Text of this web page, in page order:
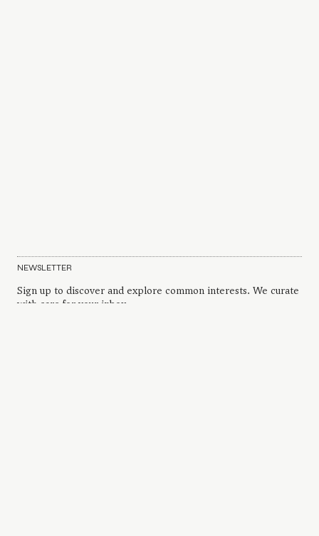
NEWSLETTER
Sign up to discover and explore common interests. We curate
with care for your inbox.